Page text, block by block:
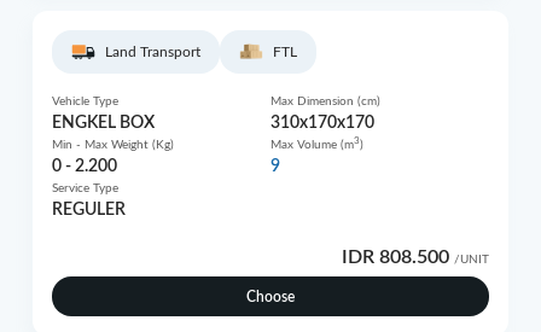
Land Transport FTL
Vehicle Type
ENGKEL BOX
Max Dimension (cm)
310x170x170
Min - Max Weight (Kg)
0 - 2.200
Max Volume (m3)
9
Service Type
REGULER
IDR 808.500 /UNIT
Choose